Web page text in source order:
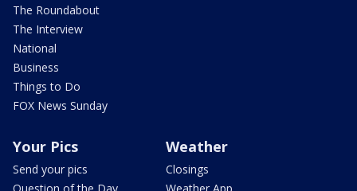
The Roundabout
The Interview
National
Business
Things to Do
FOX News Sunday
Your Pics
Send your pics
Weather
Closings